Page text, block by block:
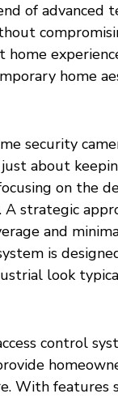
of advanced
home
security
about
on the
strategic
and
is
look
control
With features